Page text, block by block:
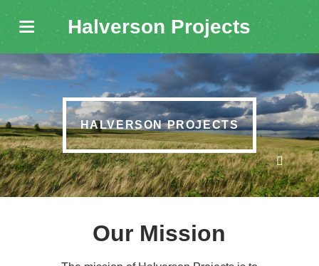
Halverson Projects
HALVERSON PROJECTS
Our Mission